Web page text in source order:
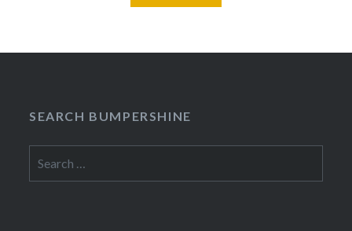
SEARCH BUMPERSHINE
for: